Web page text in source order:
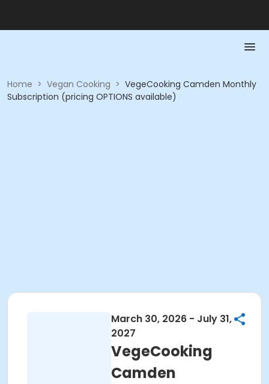
Home > Vegan Cooking > VegeCooking Camden Monthly
Subscription (pricing OPTIONS available)
March 30, 2026 - July 31,
2027
VegeCooking
Camden